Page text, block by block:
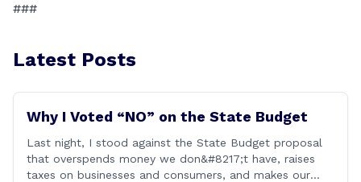
###
Latest Posts
Why I Voted “NO” on the State Budget
Last night, I stood against the State Budget proposal
that overspends money we don&#8217;t have, raises
taxes on businesses and consumers, and makes our